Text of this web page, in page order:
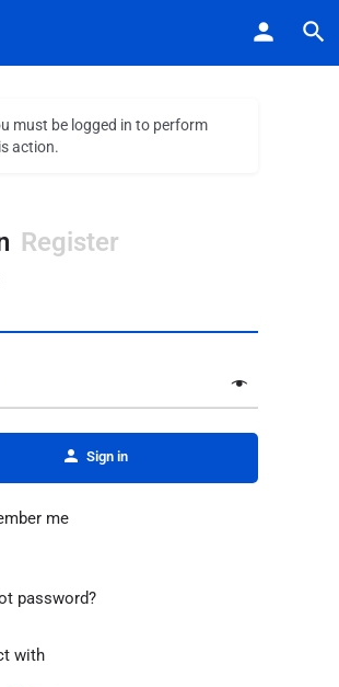
must be logged in to perform
action.
Register
Sign in
me
password?
with